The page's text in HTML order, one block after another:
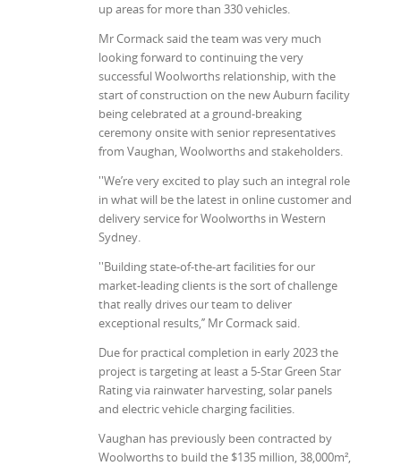
up areas for more than 330 vehicles.
Mr Cormack said the team was very much
looking forward to continuing the very
successful Woolworths relationship, with the
start of construction on the new Auburn facility
being celebrated at a ground-breaking
ceremony onsite with senior representatives
from Vaughan, Woolworths and stakeholders.
''We’re very excited to play such an integral role
in what will be the latest in online customer and
delivery service for Woolworths in Western
Sydney.
''Building state-of-the-art facilities for our
market-leading clients is the sort of challenge
that really drives our team to deliver
exceptional results,’’ Mr Cormack said.
Due for practical completion in early 2023 the
project is targeting at least a 5-Star Green Star
Rating via rainwater harvesting, solar panels
and electric vehicle charging facilities.
Vaughan has previously been contracted by
Woolworths to build the $135 million, 38,000m²,